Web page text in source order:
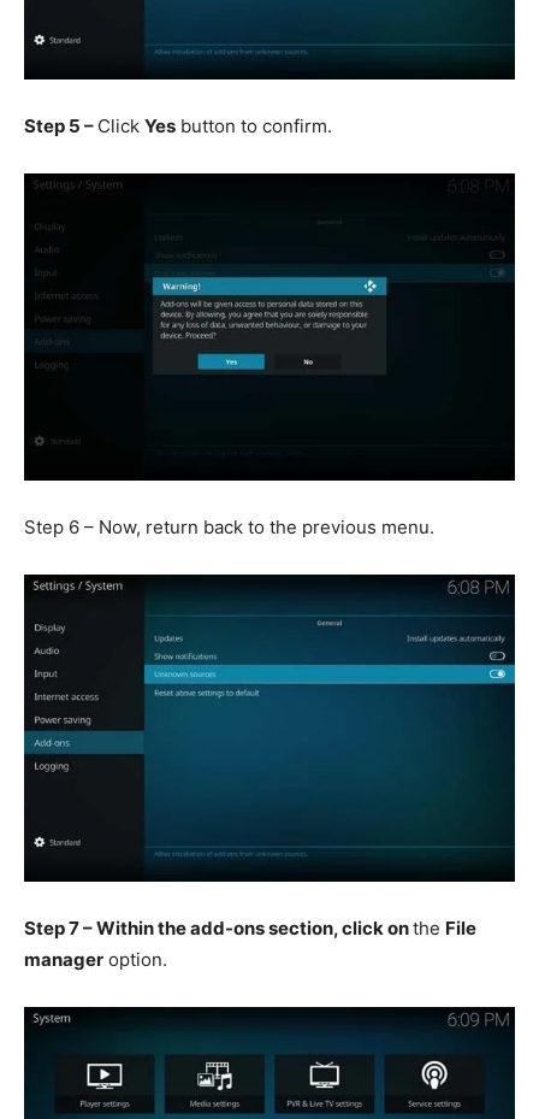
Step 5 – Click Yes button to confirm.
Step 6 – Now, return back to the previous menu.
Step 7 – Within the add-ons section, click onthe File
manager option.